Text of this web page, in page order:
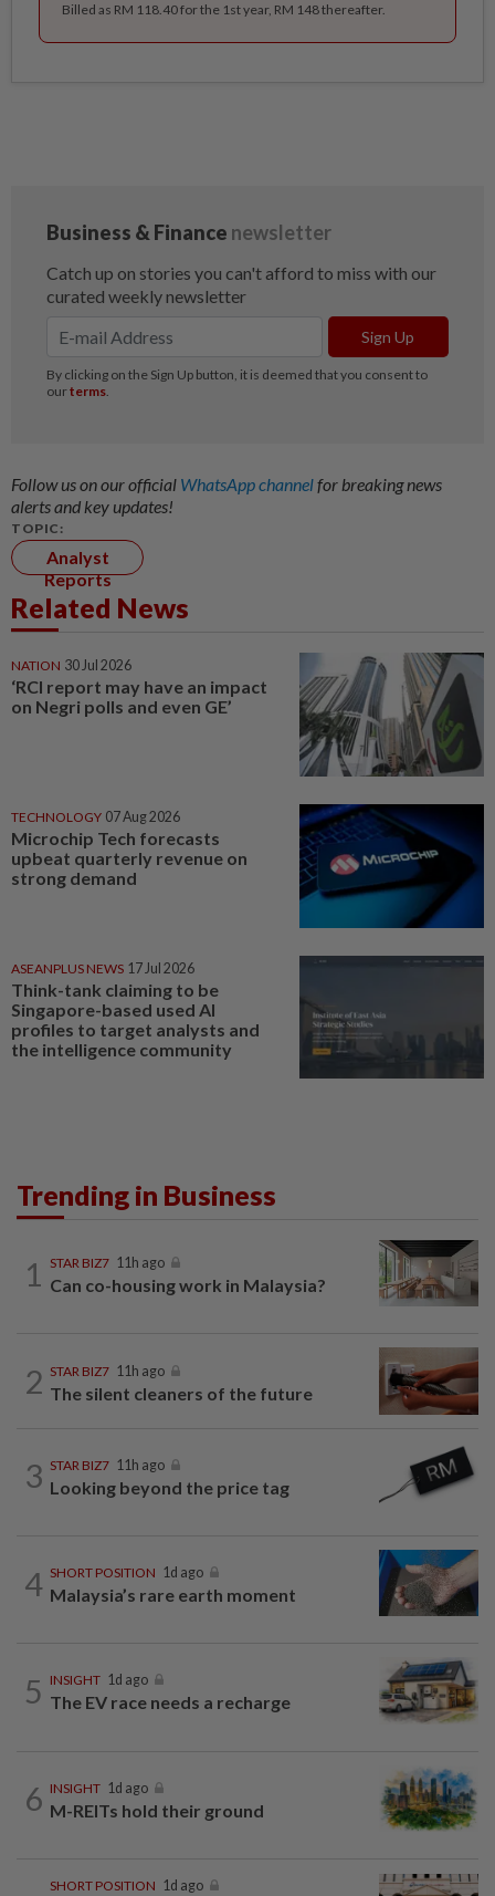
Billed as RM 118.40 for the 1st year, RM 148 thereafter.
Follow us on our official WhatsApp channelfor breaking news
alerts and key updates!
TOPIC:
Analyst
Reports
Related News
NATION 30 Jul 2026
‘RCI report may have an impact
on Negri polls and even GE’
TECHNOLOGY 07 Aug 2026
Microchip Tech forecasts
upbeat quarterly revenue on
strong demand
ASEANPLUS NEWS 17 Jul 2026
Think-tank claiming to be
Singapore-based used AI
profiles to target analysts and
the intelligence community
Trending in Business
1 STAR BIZ7 11h ago
Can co-housing work in Malaysia?
2 STAR BIZ7 11h ago
The silent cleaners of the future
3 STAR BIZ7 11h ago
Looking beyond the price tag
4 SHORT POSITION 1d ago
Malaysia’s rare earth moment
5 INSIGHT 1d ago
The EV race needs a recharge
6 INSIGHT 1d ago
M-REITs hold their ground
SHORT POSITION 1d ago